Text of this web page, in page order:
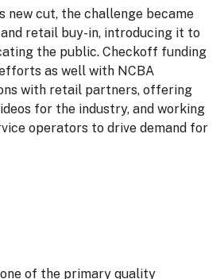
cut, the challenge became
retail buy-in, introducing it to
the public. Checkoff funding
as well with NCBA
with retail partners, offering
for the industry, and working
operators to drive demand for
of the primary quality